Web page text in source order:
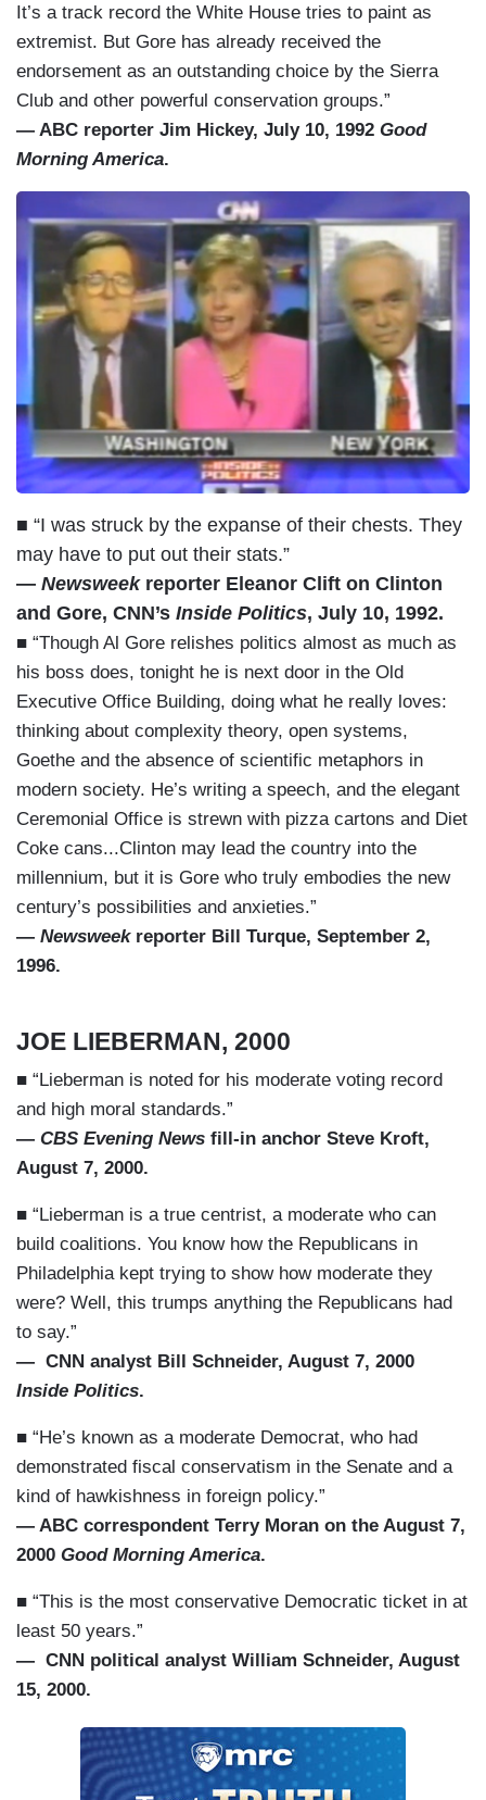
It’s a track record the White House tries to paint as
extremist. But Gore has already received the
endorsement as an outstanding choice by the Sierra
Club and other powerful conservation groups.”
— ABC reporter Jim Hickey, July 10, 1992 Good
Morning America.
■ “I was struck by the expanse of their chests. They
may have to put out their stats.”
— Newsweekreporter Eleanor Clift on Clinton
and Gore, CNN’s Inside Politics, July 10, 1992.
■ “Though Al Gore relishes politics almost as much as
his boss does, tonight he is next door in the Old
Executive Office Building, doing what he really loves:
thinking about complexity theory, open systems,
Goethe and the absence of scientific metaphors in
modern society. He’s writing a speech, and the elegant
Ceremonial Office is strewn with pizza cartons and Diet
Coke cans...Clinton may lead the country into the
millennium, but it is Gore who truly embodies the new
century’s possibilities and anxieties.”
— Newsweekreporter Bill Turque, September 2,
1996.
JOE LIEBERMAN, 2000
■ “Lieberman is noted for his moderate voting record
and high moral standards.”
— CBS Evening News fill-in anchor Steve Kroft,
August 7, 2000.
■ “Lieberman is a true centrist, a moderate who can
build coalitions. You know how the Republicans in
Philadelphia kept trying to show how moderate they
were? Well, this trumps anything the Republicans had
to say.”
— CNN analyst Bill Schneider, August 7, 2000
Inside Politics.
■ “He’s known as a moderate Democrat, who had
demonstrated fiscal conservatism in the Senate and a
kind of hawkishness in foreign policy.”
— ABC correspondent Terry Moran on the August 7,
2000 Good Morning America.
■ “This is the most conservative Democratic ticket in at
least 50 years.”
— CNN political analyst William Schneider, August
15, 2000.